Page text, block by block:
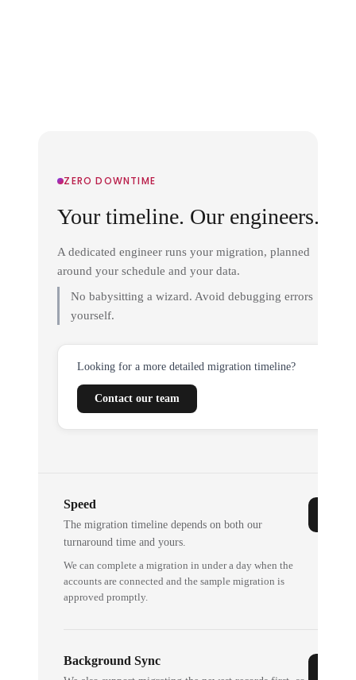
ZERO DOWNTIME
Your timeline. Our engineers.
A dedicated engineer runs your migration, planned
around your schedule and your data.
No babysitting a wizard. Avoid debugging errors
yourself.
Looking for a more detailed migration timeline?
Contact our team
Speed
The migration timeline depends on both our
turnaround time and yours.
We can complete a migration in under a day when the
accounts are connected and the sample migration is
approved promptly.
Background Sync